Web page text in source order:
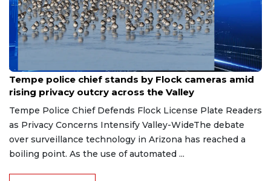
Aug 7, 2026
Tempe police chief stands by Flock cameras amid
rising privacy outcry across the Valley
Tempe Police Chief Defends Flock License Plate Readers
as Privacy Concerns Intensify Valley-WideThe debate
over surveillance technology in Arizona has reached a
boiling point. As the use of automated ...